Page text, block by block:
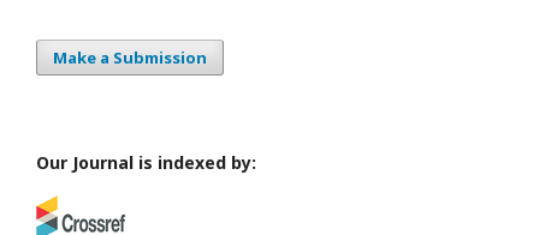
Make a Submission
Our Journal is indexed by: